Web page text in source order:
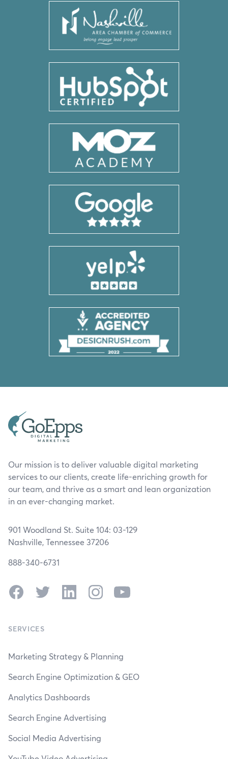
Our mission is to deliver valuable digital marketing
services to our clients, create life-enriching growth for
our team, and thrive as a smart and lean organization
in an ever-changing market.
901 Woodland St. Suite 104: 03-129
Nashville, Tennessee 37206
888-340-6731
FacebookTwitter LinkedInInstagramYouTube
SERVICES
Marketing Strategy & Planning
Search Engine Optimization & GEO
Analytics Dashboards
Search Engine Advertising
Social Media Advertising